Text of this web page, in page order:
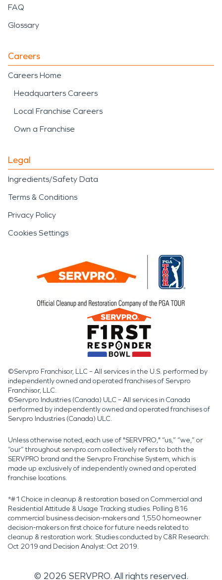
FAQ
Glossary
Careers
Careers Home
Headquarters Careers
Local Franchise Careers
Own a Franchise
Legal
Ingredients/Safety Data
Terms & Conditions
Privacy Policy
Cookies Settings
©Servpro Franchisor, LLC – All services in the U.S. performed by
independently owned and operated franchises of Servpro
Franchisor, LLC.
©Servpro Industries (Canada) ULC – All services in Canada
performed by independently owned and operated franchises of
Servpro Industries (Canada) ULC.
Unless otherwise noted, each use of "SERVPRO," “us,” “we,” or
“our” throughout servpro.com collectively refers to both the
SERVPRO brand and the Servpro Franchise System, which is
made up exclusively of independently owned and operated
franchise locations.
*#1 Choice in cleanup & restoration based on Commercial and
Residential Attitude & Usage Tracking studies. Polling 816
commercial business decision-makers and 1,550 homeowner
decision-makers on first choice for future needs related to
cleanup & restoration work. Studies conducted by C&R Research:
Oct 2019 and Decision Analyst: Oct 2019.
© 2026 SERVPRO. All rights reserved.